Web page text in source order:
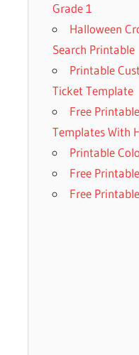
Grade 1
Halloween
Search Printable
Printable
Ticket Template
Free
Templates With
Printable
Free
Free